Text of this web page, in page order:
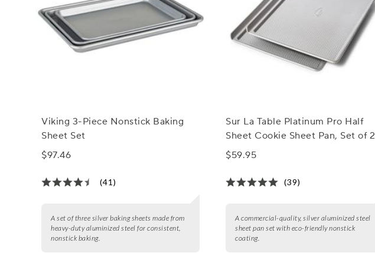
Viking 3-Piece Nonstick Baking
Sheet Set
$97.46
(41)
A set of three silver baking sheets made from
heavy-duty aluminized steel for consistent,
nonstick baking.
Sur La Table Platinum Pro Half
Sheet Cookie Sheet Pan, Set of 2
$59.95
(39)
A commercial-quality, silver aluminized steel
sheet pan set with eco-friendly nonstick
coating.